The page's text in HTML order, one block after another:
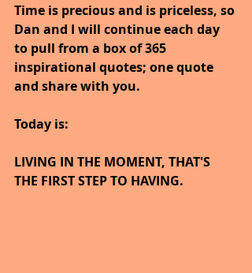
Time is precious and is priceless, so
Dan and I will continue each day
to pull from a box of 365
inspirational quotes; one quote
and share with you.
Today is:
LIVING IN THE MOMENT, THAT'S
THE FIRST STEP TO HAVING.